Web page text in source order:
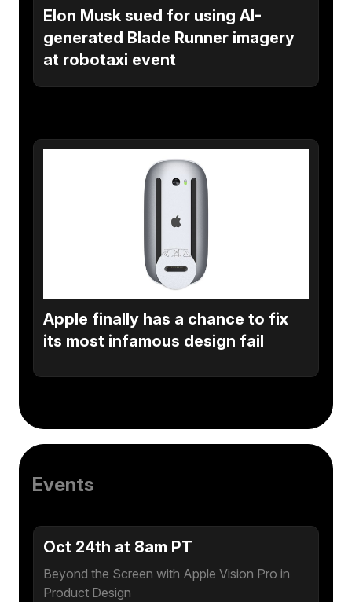
Elon Musk sued for using AI-
generated Blade Runner imagery
at robotaxi event
Apple finally has a chance to fix
its most infamous design fail
Events
Oct 24th at 8am PT
Beyond the Screen with Apple Vision Pro in
Product Design